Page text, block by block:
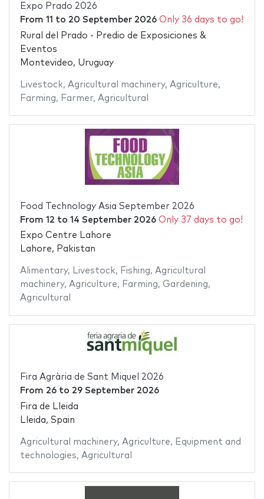
Expo Prado 2026
From 11 to 20 September 2026 Only 36 days to go!
Rural del Prado - Predio de Exposiciones &
Eventos
Montevideo, Uruguay
Livestock, Agricultural machinery, Agriculture,
Farming, Farmer, Agricultural
Food Technology Asia September 2026
From 12 to 14 September 2026 Only 37 days to go!
Expo Centre Lahore
Lahore, Pakistan
Alimentary, Livestock, Fishing, Agricultural
machinery, Agriculture, Farming, Gardening,
Agricultural
Fira Agrària de Sant Miquel 2026
From 26to 29 September 2026
Fira de Lleida
Lleida, Spain
Agricultural machinery, Agriculture, Equipment and
technologies, Agricultural